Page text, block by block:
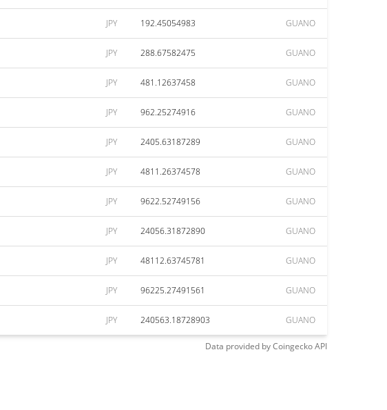
JPY 192.45054983 GUANO
JPY 288.67582475 GUANO
JPY 481.12637458 GUANO
JPY 962.25274916 GUANO
JPY 2405.63187289 GUANO
JPY 4811.26374578 GUANO
JPY 9622.52749156 GUANO
JPY 24056.31872890 GUANO
JPY 48112.63745781 GUANO
JPY 96225.27491561 GUANO
JPY 240563.18728903 GUANO
Data provided byCoingeckoAPI